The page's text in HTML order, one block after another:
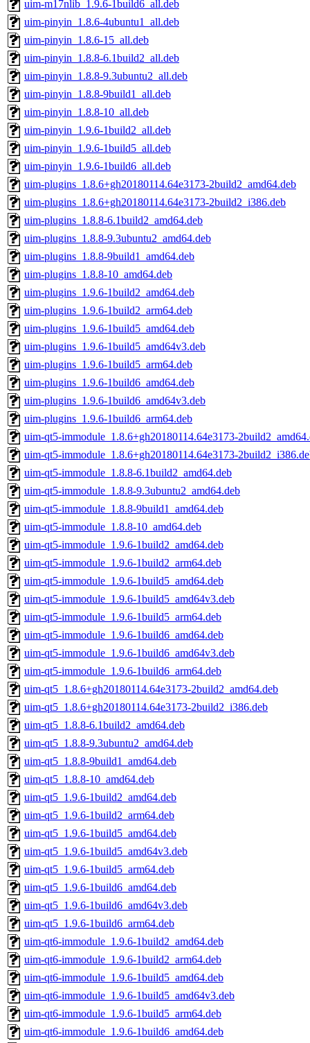
uim-m17nlib_1.9.6-1build6_all.deb
uim-pinyin_1.8.6-4ubuntu1_all.deb
uim-pinyin_1.8.6-15_all.deb
uim-pinyin_1.8.8-6.1build2_all.deb
uim-pinyin_1.8.8-9.3ubuntu2_all.deb
uim-pinyin_1.8.8-9build1_all.deb
uim-pinyin_1.8.8-10_all.deb
uim-pinyin_1.9.6-1build2_all.deb
uim-pinyin_1.9.6-1build5_all.deb
uim-pinyin_1.9.6-1build6_all.deb
uim-plugins_1.8.6+gh20180114.64e3173-2build2_amd64.deb
uim-plugins_1.8.6+gh20180114.64e3173-2build2_i386.deb
uim-plugins_1.8.8-6.1build2_amd64.deb
uim-plugins_1.8.8-9.3ubuntu2_amd64.deb
uim-plugins_1.8.8-9build1_amd64.deb
uim-plugins_1.8.8-10_amd64.deb
uim-plugins_1.9.6-1build2_amd64.deb
uim-plugins_1.9.6-1build2_arm64.deb
uim-plugins_1.9.6-1build5_amd64.deb
uim-plugins_1.9.6-1build5_amd64v3.deb
uim-plugins_1.9.6-1build5_arm64.deb
uim-plugins_1.9.6-1build6_amd64.deb
uim-plugins_1.9.6-1build6_amd64v3.deb
uim-plugins_1.9.6-1build6_arm64.deb
uim-qt5-immodule_1.8.6+gh20180114.64e3173-
uim-qt5-immodule_1.8.6+gh20180114.64e3173-
uim-qt5-immodule_1.8.8-6.1build2_amd64.deb
uim-qt5-immodule_1.8.8-9.3ubuntu2_amd64.deb
uim-qt5-immodule_1.8.8-9build1_amd64.deb
uim-qt5-immodule_1.8.8-10_amd64.deb
uim-qt5-immodule_1.9.6-1build2_amd64.deb
uim-qt5-immodule_1.9.6-1build2_arm64.deb
uim-qt5-immodule_1.9.6-1build5_amd64.deb
uim-qt5-immodule_1.9.6-1build5_amd64v3.deb
uim-qt5-immodule_1.9.6-1build5_arm64.deb
uim-qt5-immodule_1.9.6-1build6_amd64.deb
uim-qt5-immodule_1.9.6-1build6_amd64v3.deb
uim-qt5-immodule_1.9.6-1build6_arm64.deb
uim-qt5_1.8.6+gh20180114.64e3173-2build2_amd64.deb
uim-qt5_1.8.6+gh20180114.64e3173-2build2_i386.deb
uim-qt5_1.8.8-6.1build2_amd64.deb
uim-qt5_1.8.8-9.3ubuntu2_amd64.deb
uim-qt5_1.8.8-9build1_amd64.deb
uim-qt5_1.8.8-10_amd64.deb
uim-qt5_1.9.6-1build2_amd64.deb
uim-qt5_1.9.6-1build2_arm64.deb
uim-qt5_1.9.6-1build5_amd64.deb
uim-qt5_1.9.6-1build5_amd64v3.deb
uim-qt5_1.9.6-1build5_arm64.deb
uim-qt5_1.9.6-1build6_amd64.deb
uim-qt5_1.9.6-1build6_amd64v3.deb
uim-qt5_1.9.6-1build6_arm64.deb
uim-qt6-immodule_1.9.6-1build2_amd64.deb
uim-qt6-immodule_1.9.6-1build2_arm64.deb
uim-qt6-immodule_1.9.6-1build5_amd64.deb
uim-qt6-immodule_1.9.6-1build5_amd64v3.deb
uim-qt6-immodule_1.9.6-1build5_arm64.deb
uim-qt6-immodule_1.9.6-1build6_amd64.deb